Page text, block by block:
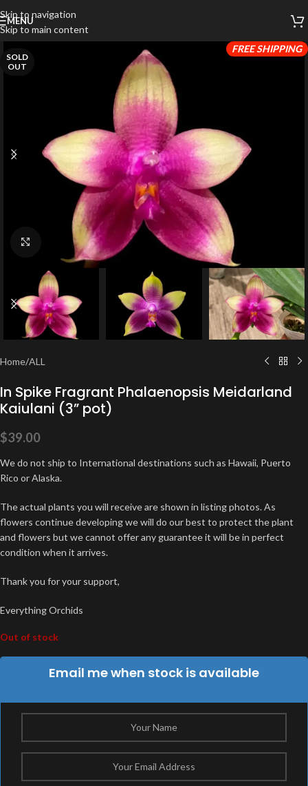
Skip to navigation
Skip to main content
MENU
SOLD
OUT
FREE SHIPPING
Click to enlarge
Home/ALL
In Spike Fragrant Phalaenopsis Meidarland
Kaiulani (3” pot)
$39.00
We do not ship to International destinations such as Hawaii, Puerto
Rico or Alaska.
The actual plants you will receive are shown in listing photos. As
flowers continue developing we will do our best to protect the plant
and flowers but we cannot offer any guarantee it will be in perfect
condition when it arrives.
Thank you for your support,
Everything Orchids
Out of stock
Email me when stock is available